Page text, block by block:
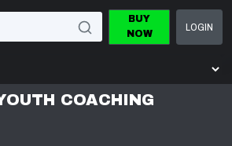
BUY
NOW
LOGIN
COACHING